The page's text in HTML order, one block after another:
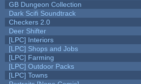
GB Dungeon Collection
Dark Scifi Soundtrack
Checkers 2.0
Deer Shifter
[LPC] Interiors
[LPC] Shops and Jobs
[LPC] Farming
[LPC] Outdoor Packs
[LPC] Towns